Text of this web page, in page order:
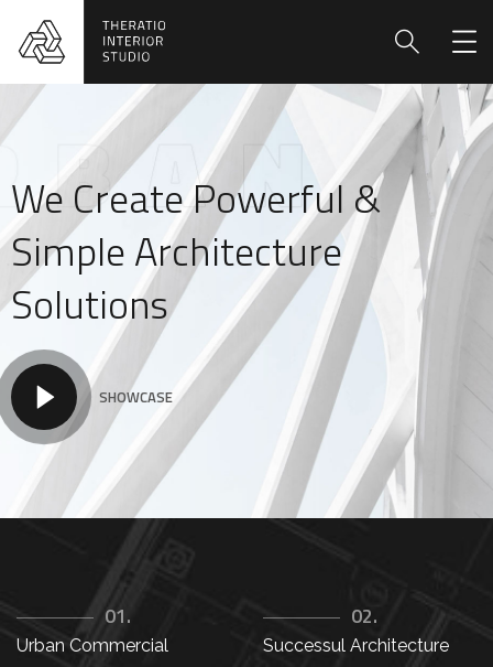
We Create Powerful &
Simple Architecture
Solutions
SHOWCASE
01.
Urban Commercial
02.
Successul Architecture